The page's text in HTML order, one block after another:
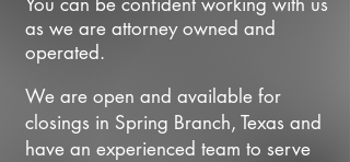
as we are attorney owned and
operated.
We are open and available for
closings in Spring Branch, Texas and
have an experienced team to serve